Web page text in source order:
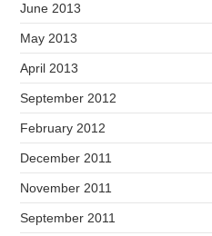
June 2013
May 2013
April 2013
September 2012
February 2012
December 2011
November 2011
September 2011